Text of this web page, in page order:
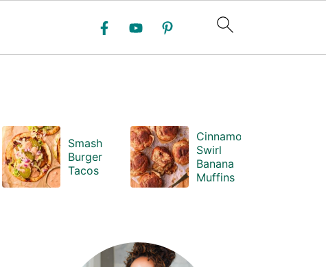
Smash
Burger
Tacos
Cinnamon
Swirl
Banana
Muffins
SIDEBAR